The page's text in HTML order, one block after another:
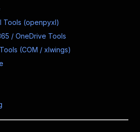
Tools (openpyxl)
/ OneDrive Tools
(COM / xlwings)